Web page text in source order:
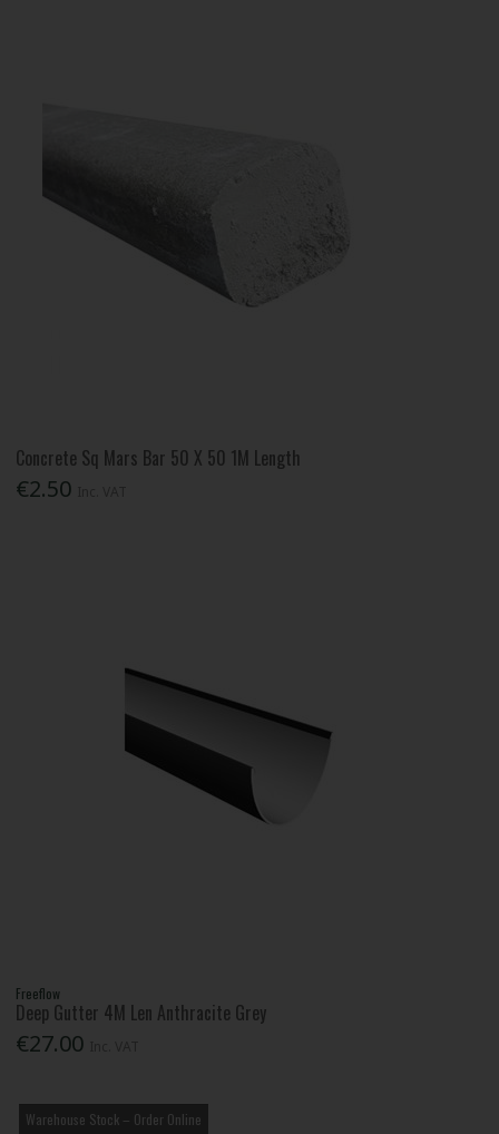
Concrete Sq Mars Bar 50 X 50 1M Length
€2.50
Freeflow
Deep Gutter 4M Len Anthracite Grey
€27.00
Warehouse Stock – Order Online